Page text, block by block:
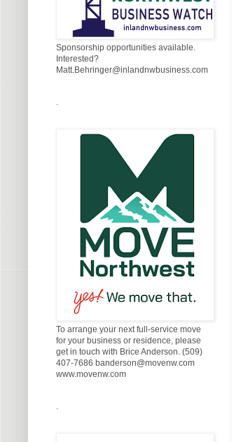
Sponsorship opportunities available.
Interested?
Matt.Behringer@inlandnwbusiness.com
To arrange your next full-service move
for your business or residence, please
get in touch with Brice Anderson. (509)
407-7686 banderson@movenw.com
www.movenw.com